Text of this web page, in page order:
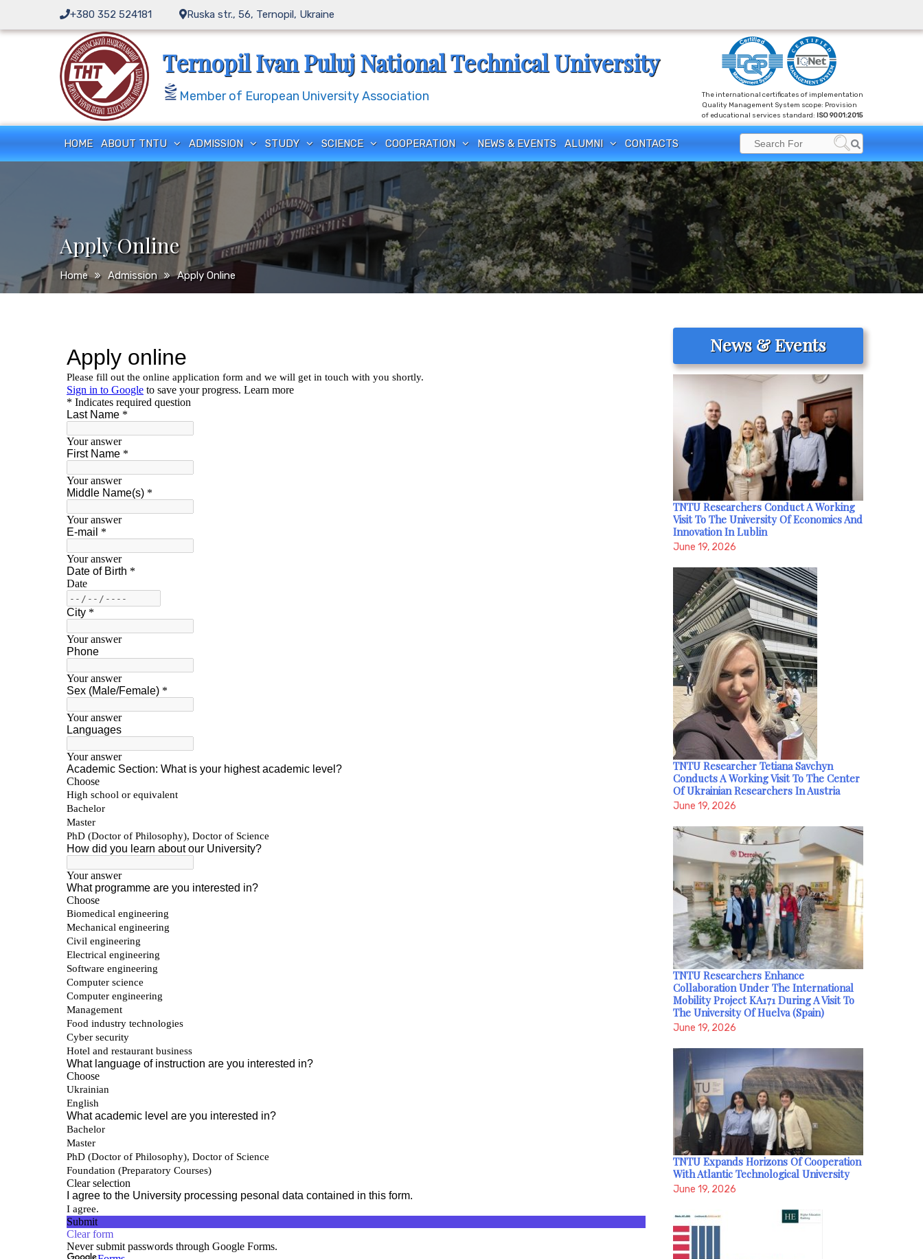
+380 352 524181 Ruska str., 56, Ternopil, Ukraine
Ternopil Ivan Puluj National Technical University
Member of European University Association
The international certificates of implementation
Quality Management System scope: Provision
of educational services standard: ISO 9001:2015
HOME ABOUT TNTU ADMISSION STUDY SCIENCE COOPERATION NEWS & EVENTS ALUMNI CONTACTS
Apply Online
Home Admission Apply Online
News & Events
TNTU Researchers Conduct A Working
Visit To The University Of Economics And
Innovation In Lublin
June 19, 2026
TNTU Researcher Tetiana Savchyn
Conducts A Working Visit To The Center
Of Ukrainian Researchers In Austria
June 19, 2026
TNTU Researchers Enhance
Collaboration Under The International
Mobility Project KA171 During A Visit To
The University Of Huelva (Spain)
June 19, 2026
TNTU Expands Horizons Of Cooperation
With Atlantic Technological University
June 19, 2026